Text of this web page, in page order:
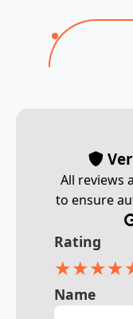
All reviews
to ensure
Rating
★★★★
Name